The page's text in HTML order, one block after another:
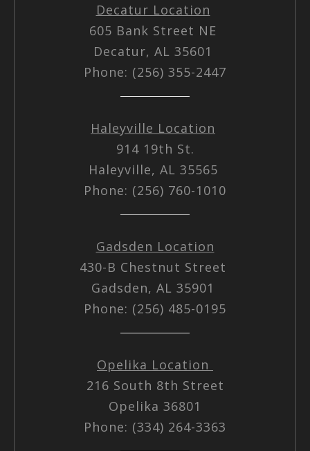
Decatur Location
605 Bank Street NE
Decatur, AL 35601
Phone: (256) 355-2447
Haleyville Location
914 19th St.
Haleyville, AL 35565
Phone: (256) 760-1010
Gadsden Location
430-B Chestnut Street
Gadsden, AL 35901
Phone: (256) 485-0195
Opelika Location
216 South 8th Street
Opelika 36801
Phone: (334) 264-3363